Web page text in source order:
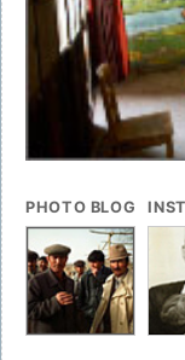
PHOTO BLOG